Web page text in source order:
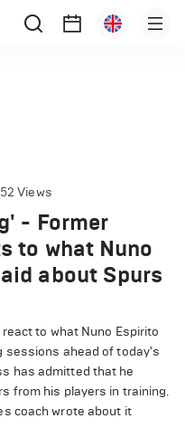
Views
- Former
to what Nuno
about Spurs
to what Nuno Espirito
sessions ahead of today's
has admitted that he
from his players in training.
coach wrote about it